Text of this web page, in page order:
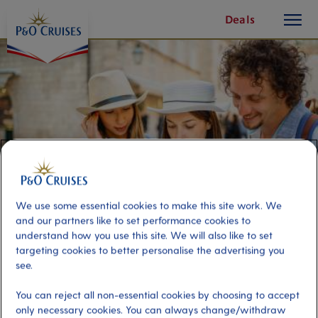
Content
Deals
button
24 Hour Hop On Hop Off - Kanoni
Line
We use some essential cookies to make this site work. We
and our partners like to set performance cookies to
understand how you use this site. We will also like to set
targeting cookies to better personalise the advertising you
see.
You can reject all non-essential cookies by choosing to accept
only necessary cookies. You can always change/withdraw